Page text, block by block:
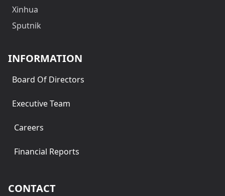
Xinhua
Sputnik
INFORMATION
Board Of Directors
Executive Team
Careers
Financial Reports
CONTACT